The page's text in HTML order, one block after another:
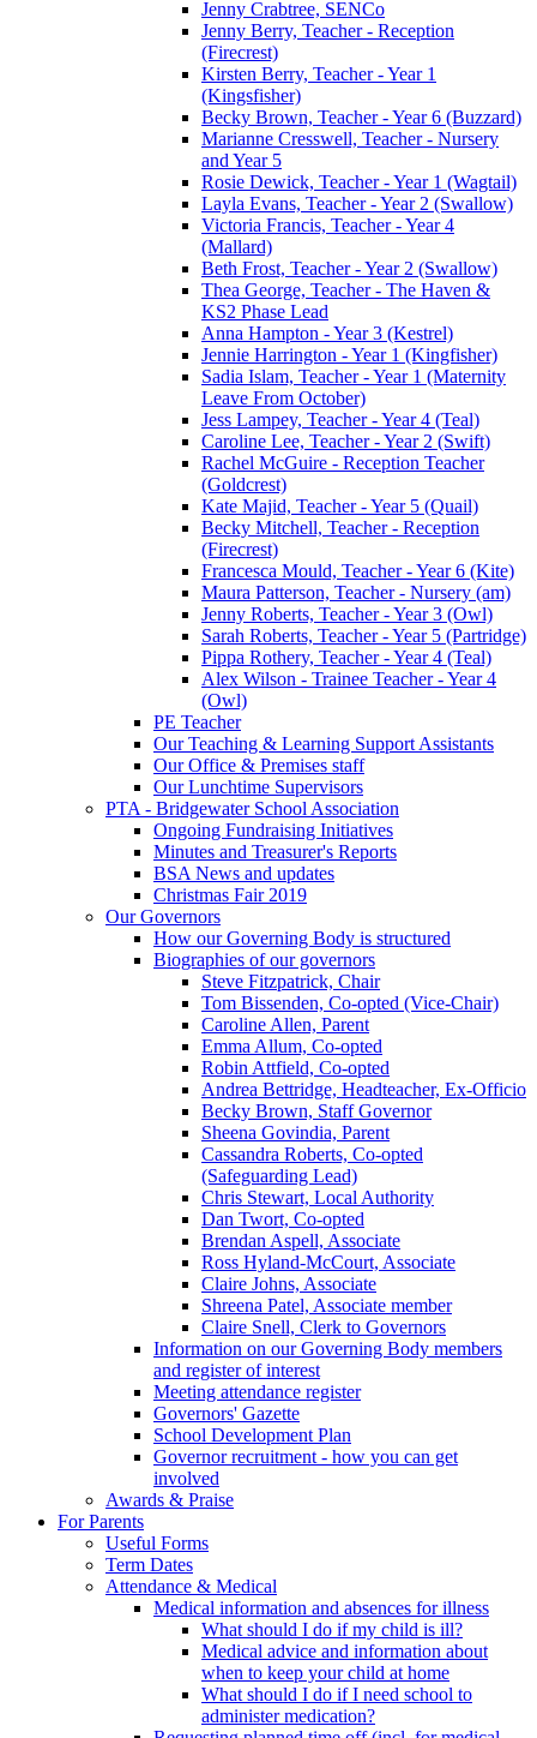
Jenny Crabtree, SENCo
Jenny Berry, Teacher - Reception
(Firecrest)
Kirsten Berry, Teacher - Year 1
(Kingsfisher)
Becky Brown, Teacher - Year 6 (Buzzard)
Marianne Cresswell, Teacher - Nursery
and Year 5
Rosie Dewick, Teacher - Year 1 (Wagtail)
Layla Evans, Teacher - Year 2 (Swallow)
Victoria Francis, Teacher - Year 4
(Mallard)
Beth Frost, Teacher - Year 2 (Swallow)
Thea George, Teacher - The Haven &
KS2 Phase Lead
Anna Hampton - Year 3 (Kestrel)
Jennie Harrington - Year 1 (Kingfisher)
Sadia Islam, Teacher - Year 1 (Maternity
Leave From October)
Jess Lampey, Teacher - Year 4 (Teal)
Caroline Lee, Teacher - Year 2 (Swift)
Rachel McGuire - Reception Teacher
(Goldcrest)
Kate Majid, Teacher - Year 5 (Quail)
Becky Mitchell, Teacher - Reception
(Firecrest)
Francesca Mould, Teacher - Year 6 (Kite)
Maura Patterson, Teacher - Nursery (am)
Jenny Roberts, Teacher - Year 3 (Owl)
Sarah Roberts, Teacher - Year 5 (Partridge)
Pippa Rothery, Teacher - Year 4 (Teal)
Alex Wilson - Trainee Teacher - Year 4
(Owl)
PE Teacher
Our Teaching & Learning Support Assistants
Our Office & Premises staff
Our Lunchtime Supervisors
PTA - Bridgewater School Association
Ongoing Fundraising Initiatives
Minutes and Treasurer's Reports
BSA News and updates
Christmas Fair 2019
Our Governors
How our Governing Body is structured
Biographies of our governors
Steve Fitzpatrick, Chair
Tom Bissenden, Co-opted (Vice-Chair)
Caroline Allen, Parent
Emma Allum, Co-opted
Robin Attfield, Co-opted
Andrea Bettridge, Headteacher, Ex-Officio
Becky Brown, Staff Governor
Sheena Govindia, Parent
Cassandra Roberts, Co-opted
(Safeguarding Lead)
Chris Stewart, Local Authority
Dan Twort, Co-opted
Brendan Aspell, Associate
Ross Hyland-McCourt, Associate
Claire Johns, Associate
Shreena Patel, Associate member
Claire Snell, Clerk to Governors
Information on our Governing Body members
and register of interest
Meeting attendance register
Governors' Gazette
School Development Plan
Governor recruitment - how you can get
involved
Awards & Praise
For Parents
Useful Forms
Term Dates
Attendance & Medical
Medical information and absences for illness
What should I do if my child is ill?
Medical advice and information about
when to keep your child at home
What should I do if I need school to
administer medication?